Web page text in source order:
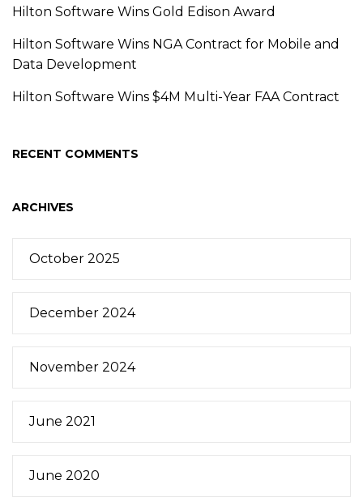
Hilton Software Wins Gold Edison Award
Hilton Software Wins NGA Contract for Mobile and
Data Development
Hilton Software Wins $4M Multi-Year FAA Contract
RECENT COMMENTS
ARCHIVES
October 2025
December 2024
November 2024
June 2021
June 2020